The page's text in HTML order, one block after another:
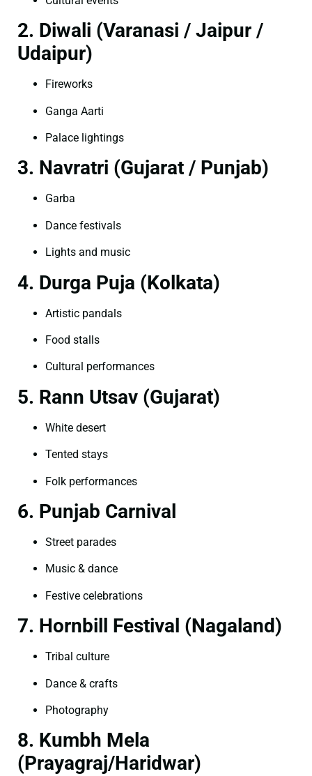
2. Diwali (Varanasi / Jaipur /
Udaipur)
Fireworks
Ganga Aarti
Palace lightings
3. Navratri (Gujarat / Punjab)
Garba
Dance festivals
Lights and music
4. Durga Puja (Kolkata)
Artistic pandals
Food stalls
Cultural performances
5. Rann Utsav (Gujarat)
White desert
Tented stays
Folk performances
6. Punjab Carnival
Street parades
Music & dance
Festive celebrations
7. Hornbill Festival (Nagaland)
Tribal culture
Dance & crafts
Photography
8. Kumbh Mela
(Prayagraj/Haridwar)